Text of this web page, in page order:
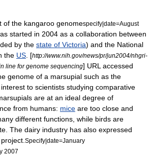
of the kangaroo genomespecify|date=August
started in 2004 as a collaboration between
by the state of Victoria) and the National
the US [http://www.nih.gov/news/pr/jun2004/nhgri-
line for genome sequencing] URL accessed
genome of a marsupial such as the
to scientists studying comparative
are at an ideal degree of
from humans: mice are too close and
different functions, while birds are
The dairy industry has also expressed
Specify|date=January
2007